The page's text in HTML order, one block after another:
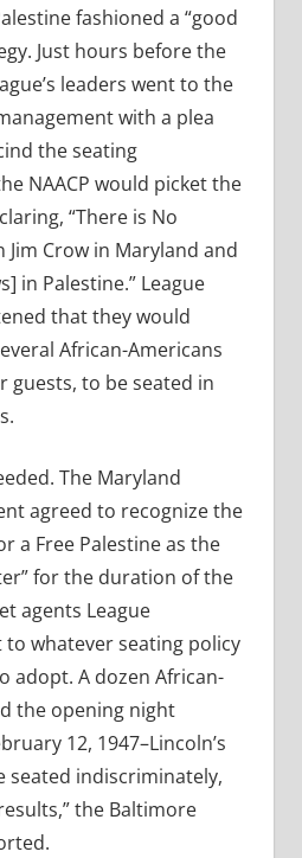
fashioned a “good
Just hours before the
leaders went to the
with a plea
the seating
NAACP would picket the
“There is No
Jim Crow in Maryland and
in Palestine.” League
that they would
African-Americans
guests, to be seated in
The Maryland
agreed to recognize the
a Free Palestine as the
for the duration of the
agents League
to whatever seating policy
adopt. A dozen African-
the opening night
12, 1947–Lincoln’s
seated indiscriminately,
the Baltimore